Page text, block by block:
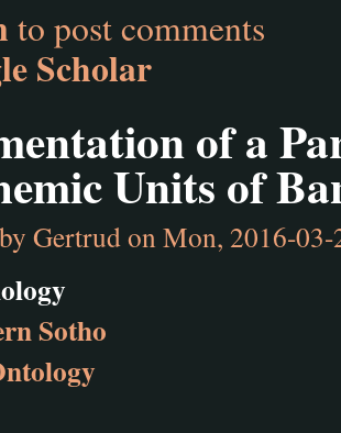
to post comments
Scholar
of a
Units of
Gertrudon Mon, 2016-
Sotho